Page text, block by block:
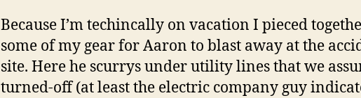
Because I’m techincally on vacation I pieced
some of my gear for Aaron to blast away at the
site. Here he scurrys under utility lines that we
turned-off (at least the electric company guy